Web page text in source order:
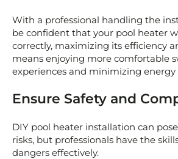
With a professional handling the
be confident that your pool heater
correctly, maximizing its efficiency
means enjoying more comfortable
experiences and minimizing energy
Ensure Safety and
DIY pool heater installation can
risks, but professionals have the
dangers effectively.